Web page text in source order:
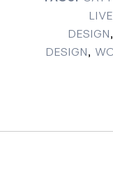
DESIGN,
DESIGN,